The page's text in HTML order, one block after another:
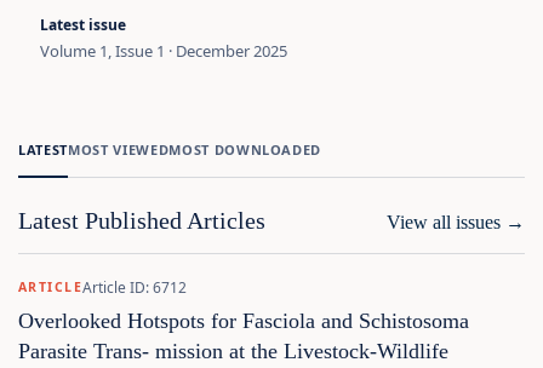
Latest issue
Volume 1, Issue 1 · December 2025
LATESTMOST VIEWEDMOST DOWNLOADED
Latest Published Articles View all issues →
ARTICLEArticle ID: 6712
Overlooked Hotspots for Fasciola and Schistosoma
Parasite Trans‑ mission at the Livestock‑Wildlife